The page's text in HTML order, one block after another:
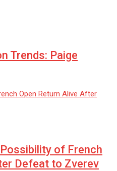
Trends: Paige
of French
Defeat to Zverev